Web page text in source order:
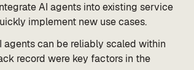
AI agents into existing service
implement new use cases.
agents can be reliably scaled within
record were key factors in the